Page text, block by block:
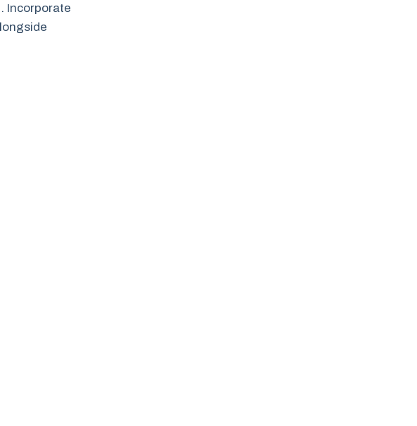
Incorporate